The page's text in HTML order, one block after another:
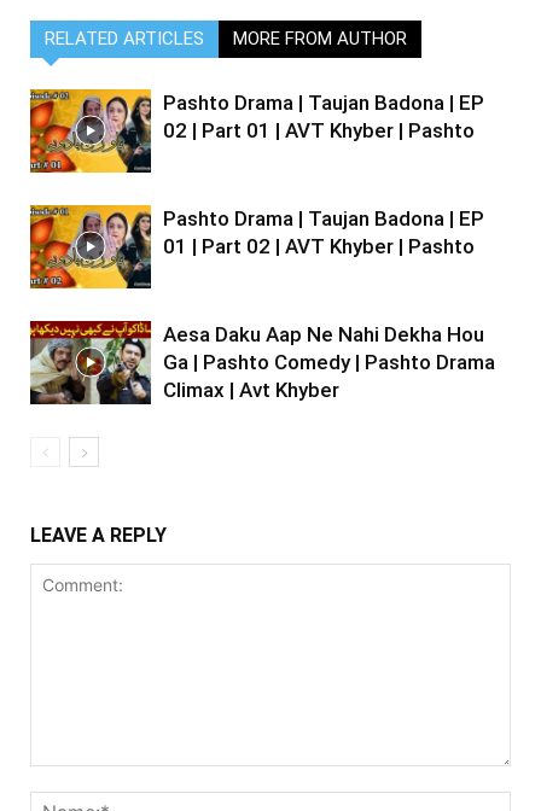
RELATED ARTICLES MORE FROM AUTHOR
Pashto Drama | Taujan Badona | EP
02 | Part 01 | AVT Khyber | Pashto
Pashto Drama | Taujan Badona | EP
01 | Part 02 | AVT Khyber | Pashto
Aesa Daku Aap Ne Nahi Dekha Hou
Ga | Pashto Comedy | Pashto Drama
Climax | Avt Khyber
LEAVE A REPLY